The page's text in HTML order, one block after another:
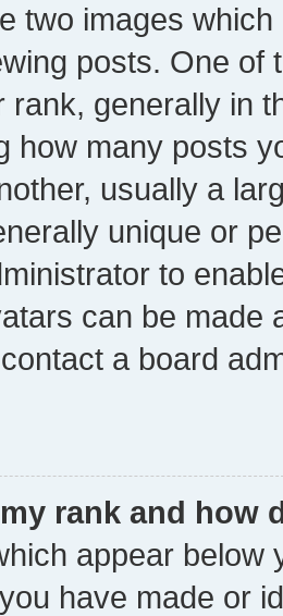
two images
posts. One of
rank, generally in
how many posts
usually a
unique or
to
can be made
a board
rank and how
appear below
have made or